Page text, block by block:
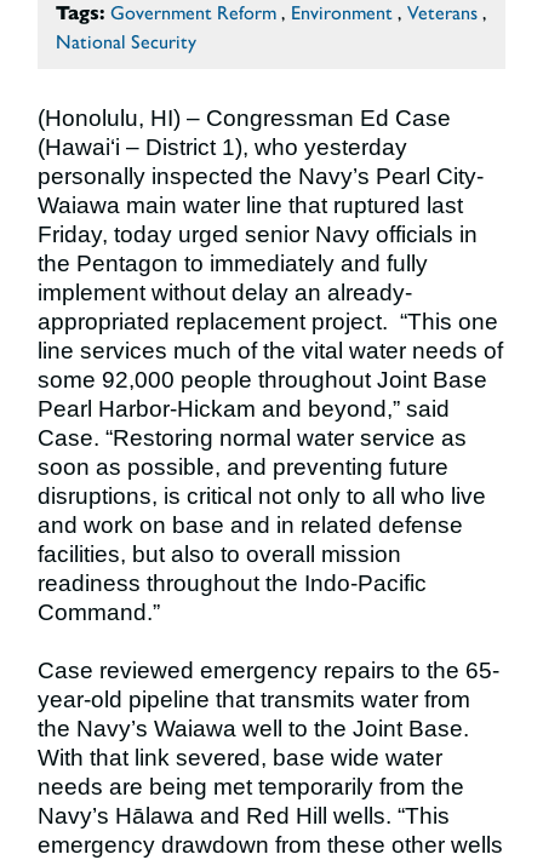
Tags: Government Reform , Environment , Veterans ,
National Security
(Honolulu, HI) – Congressman Ed Case
(Hawai‘i – District 1), who yesterday
personally inspected the Navy’s Pearl City-
Waiawa main water line that ruptured last
Friday, today urged senior Navy officials in
the Pentagon to immediately and fully
implement without delay an already-
appropriated replacement project. “This one
line services much of the vital water needs of
some 92,000 people throughout Joint Base
Pearl Harbor-Hickam and beyond,” said
Case. “Restoring normal water service as
soon as possible, and preventing future
disruptions, is critical not only to all who live
and work on base and in related defense
facilities, but also to overall mission
readiness throughout the Indo-Pacific
Command.”
Case reviewed emergency repairs to the 65-
year-old pipeline that transmits water from
the Navy’s Waiawa well to the Joint Base.
With that link severed, base wide water
needs are being met temporarily from the
Navy’s Hālawa and Red Hill wells. “This
emergency drawdown from these other wells